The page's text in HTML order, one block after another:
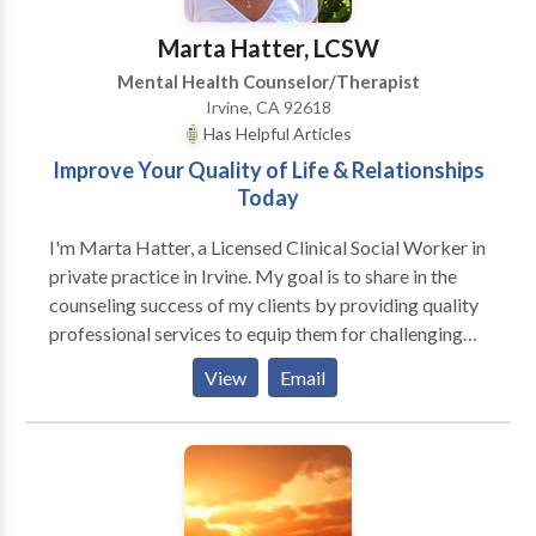
behavioral and cognitive-behavioral, although I utilize
a variety of techniques based on each individual's
needs. I provide a caring, nurturing environment
where clients can explore their strengths and areas of
development, gain insights, and discover their full
Marta Hatter, LCSW
Mental Health Counselor/Therapist
Irvine, CA 92618
Has Helpful Articles
Improve Your Quality of Life & Relationships
Today
I'm Marta Hatter, a Licensed Clinical Social Worker in
private practice in Irvine. My goal is to share in the
counseling success of my clients by providing quality
professional services to equip them for challenging
life events, and to encourage healing and personal
growth. Therapy can result in numerous benefits to
you, including improving interpersonal relationships
and resolution of the specific concerns that led you to
seek help. Families and individuals deserve ethical
solutions to serious issues. Relationships are the
View Email